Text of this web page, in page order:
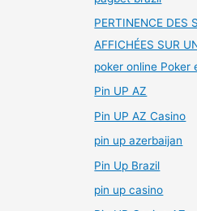
PERTINENCE DES
AFFICHÉES SUR
poker online Poker
Pin UP AZ
Pin UP AZ Casino
pin up azerbaijan
Pin Up Brazil
pin up casino